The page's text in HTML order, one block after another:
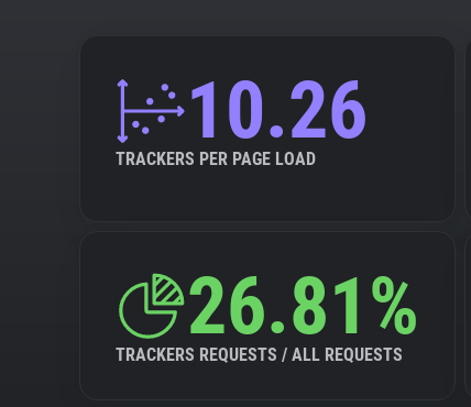
10.26
TRACKERS PER PAGE LOAD
26.81%
TRACKERS REQUESTS / ALL REQUESTS